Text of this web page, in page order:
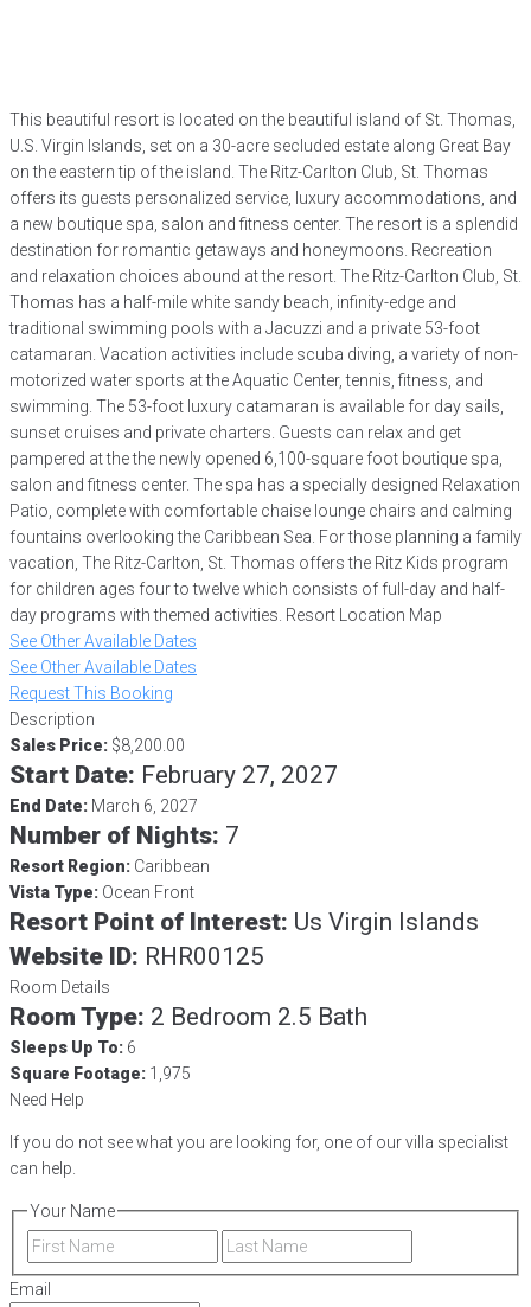
This beautiful resort is located on the beautiful island of St. Thomas,
U.S. Virgin Islands, set on a 30-acre secluded estate along Great Bay
on the eastern tip of the island. The Ritz-Carlton Club, St. Thomas
offers its guests personalized service, luxury accommodations, and
a new boutique spa, salon and fitness center. The resort is a splendid
destination for romantic getaways and honeymoons. Recreation
and relaxation choices abound at the resort. The Ritz-Carlton Club, St.
Thomas has a half-mile white sandy beach, infinity-edge and
traditional swimming pools with a Jacuzzi and a private 53-foot
catamaran. Vacation activities include scuba diving, a variety of non-
motorized water sports at the Aquatic Center, tennis, fitness, and
swimming. The 53-foot luxury catamaran is available for day sails,
sunset cruises and private charters. Guests can relax and get
pampered at the the newly opened 6,100-square foot boutique spa,
salon and fitness center. The spa has a specially designed Relaxation
Patio, complete with comfortable chaise lounge chairs and calming
fountains overlooking the Caribbean Sea. For those planning a family
vacation, The Ritz-Carlton, St. Thomas offers the Ritz Kids program
for children ages four to twelve which consists of full-day and half-
day programs with themed activities. Resort Location Map
See Other Available Dates
See Other Available Dates
Request This Booking
Description
Sales Price: $8,200.00
Start Date: February 27, 2027
End Date: March 6, 2027
Number of Nights: 7
Resort Region: Caribbean
Vista Type: Ocean Front
Resort Point of Interest: Us Virgin Islands
Website ID: RHR00125
Room Details
Room Type: 2 Bedroom 2.5 Bath
Sleeps Up To: 6
Square Footage: 1,975
Need Help
If you do not see what you are looking for, one of our villa specialist
can help.
Your Name
First
Email